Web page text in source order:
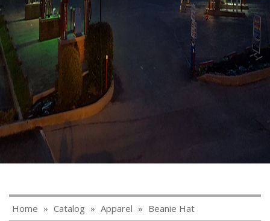
Home » Catalog » Apparel » Beanie Hat